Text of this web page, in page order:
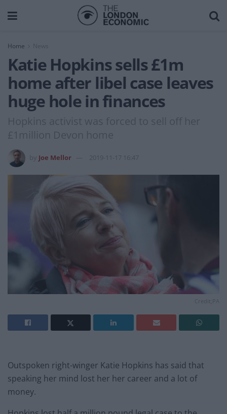
Home News
Katie Hopkins sells £1m
home after libel case leaves
huge hole in finances
Hopkins activist was forced to sell off her
£1million Devon home
Joe Mellor 2019-11-17 16:47
Outspoken right-winger Katie Hopkins has said that
speaking her mind lost her her career and a lot of
money.